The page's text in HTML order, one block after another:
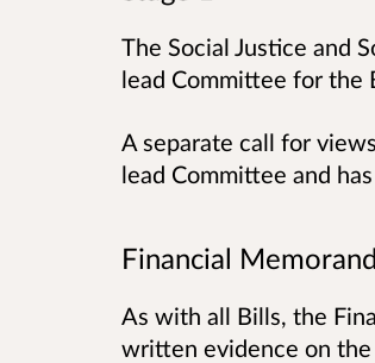
The Social Justice and
lead Committee for the
A separate call for
lead Committee and
Financial
As with all Bills, the
written evidence on